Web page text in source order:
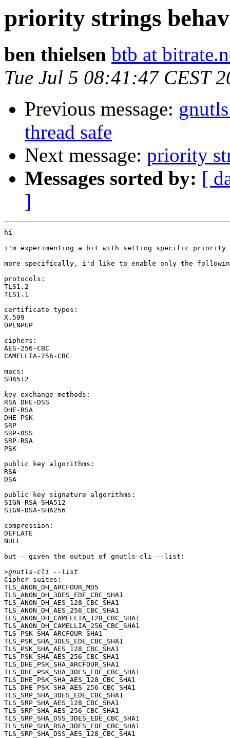
priority strings
ben thielsen btb at
Tue Jul 5 08:41:47 CEST
Previous message:
thread safe
Next message: priority
Messages sorted by: [
]
hi-
i'm experimenting a bit with setting specific priority
more specifically, i'd like to enable only the
protocols:
TLS1.2
TLS1.1
certificate types:
X.509
OPENPGP
ciphers:
AES-256-CBC
CAMELLIA-256-CBC
macs:
SHA512
key exchange methods:
RSA DHE-DSS
DHE-RSA
DHE-PSK
SRP
SRP-DSS
SRP-RSA
PSK
public key algorithms:
RSA
DSA
public key signature algorithms:
SIGN-RSA-SHA512
SIGN-DSA-SHA256
compression:
DEFLATE
NULL
but - given the output of gnutls-cli --list:
>
Cipher suites:
TLS_ANON_DH_ARCFOUR_MD5                           	0x00, 0x18	SSL3.0
TLS_ANON_DH_3DES_EDE_CBC_SHA1                     	0x00, 0x1b	SSL3.0
TLS_ANON_DH_AES_128_CBC_SHA1                      	0x00, 0x34	SSL3.0
TLS_ANON_DH_AES_256_CBC_SHA1                      	0x00, 0x3a	SSL3.0
TLS_ANON_DH_CAMELLIA_128_CBC_SHA1                 	0x00, 0x46	TLS1.0
TLS_ANON_DH_CAMELLIA_256_CBC_SHA1                 	0x00, 0x89	TLS1.0
TLS_PSK_SHA_ARCFOUR_SHA1                          	0x00, 0x8a	TLS1.0
TLS_PSK_SHA_3DES_EDE_CBC_SHA1                     	0x00, 0x8b	TLS1.0
TLS_PSK_SHA_AES_128_CBC_SHA1                      	0x00, 0x8c	TLS1.0
TLS_PSK_SHA_AES_256_CBC_SHA1                      	0x00, 0x8d	TLS1.0
TLS_DHE_PSK_SHA_ARCFOUR_SHA1                      	0x00, 0x8e	TLS1.0
TLS_DHE_PSK_SHA_3DES_EDE_CBC_SHA1                 	0x00, 0x8f	TLS1.0
TLS_DHE_PSK_SHA_AES_128_CBC_SHA1                  	0x00, 0x90	TLS1.0
TLS_DHE_PSK_SHA_AES_256_CBC_SHA1                  	0x00, 0x91	TLS1.0
TLS_SRP_SHA_3DES_EDE_CBC_SHA1                     	0xc0, 0x1a	TLS1.0
TLS_SRP_SHA_AES_128_CBC_SHA1                      	0xc0, 0x1d	TLS1.0
TLS_SRP_SHA_AES_256_CBC_SHA1                      	0xc0, 0x20	TLS1.0
TLS_SRP_SHA_DSS_3DES_EDE_CBC_SHA1                 	0xc0, 0x1c	TLS1.0
TLS_SRP_SHA_RSA_3DES_EDE_CBC_SHA1                 	0xc0, 0x1b	TLS1.0
TLS_SRP_SHA_DSS_AES_128_CBC_SHA1                  	0xc0, 0x1f	TLS1.0